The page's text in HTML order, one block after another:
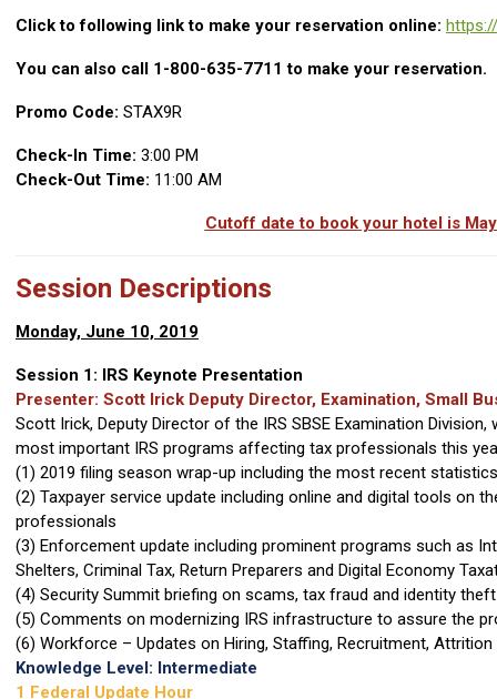
Click to following link to make your reservation online:
You can also call 1-800-635-7711 to make your reservation.
Promo Code: STAX9R
Check-In Time: 3:00 PM
Check-Out Time: 11:00 AM
Cutoff date to book your hotel is
Session Descriptions
Monday, June 10, 2019
Session 1: IRS Keynote Presentation
Presenter: Scott Irick Deputy Director, Examination, Small
Scott Irick, Deputy Director of the IRS SBSE Examination
most important IRS programs affecting tax professionals this
(1) 2019 filing season wrap-up including the most recent
(2) Taxpayer service update including online and digital tools on
professionals
(3) Enforcement update including prominent programs such as
Shelters, Criminal Tax, Return Preparers and Digital Economy
(4) Security Summit briefing on scams, tax fraud and identity
(5) Comments on modernizing IRS infrastructure to assure the
(6) Workforce – Updates on Hiring, Staffing, Recruitment,
Knowledge Level: Intermediate
1 Federal Update Hour